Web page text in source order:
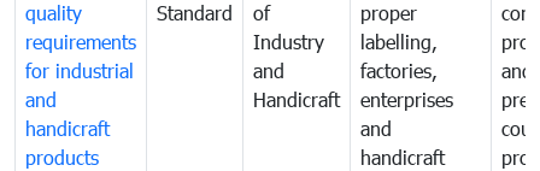
quality
requirements
for industrial
and
handicraft
products
Standard
of
Industry
and
Handicraft
proper
labelling,
factories,
enterprises
and
handicraft
and